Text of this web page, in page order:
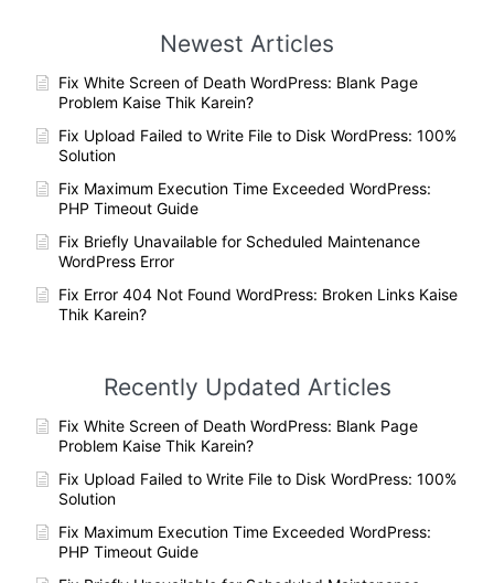
Newest Articles
Fix White Screen of Death WordPress: Blank Page
Problem Kaise Thik Karein?
Fix Upload Failed to Write File to Disk WordPress: 100%
Solution
Fix Maximum Execution Time Exceeded WordPress:
PHP Timeout Guide
Fix Briefly Unavailable for Scheduled Maintenance
WordPress Error
Fix Error 404 Not Found WordPress: Broken Links Kaise
Thik Karein?
Recently Updated Articles
Fix White Screen of Death WordPress: Blank Page
Problem Kaise Thik Karein?
Fix Upload Failed to Write File to Disk WordPress: 100%
Solution
Fix Maximum Execution Time Exceeded WordPress:
PHP Timeout Guide